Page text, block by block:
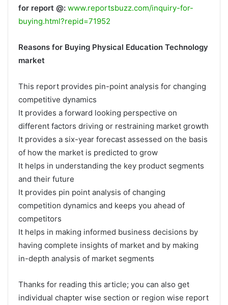
for report @: www.reportsbuzz.com/inquiry-for-
buying.html?repid=71952
Reasons for Buying Physical Education Technology
market
This report provides pin-point analysis for changing
competitive dynamics
It provides a forward looking perspective on
different factors driving or restraining market growth
It provides a six-year forecast assessed on the basis
of how the market is predicted to grow
It helps in understanding the key product segments
and their future
It provides pin point analysis of changing
competition dynamics and keeps you ahead of
competitors
It helps in making informed business decisions by
having complete insights of market and by making
in-depth analysis of market segments
Thanks for reading this article; you can also get
individual chapter wise section or region wise report